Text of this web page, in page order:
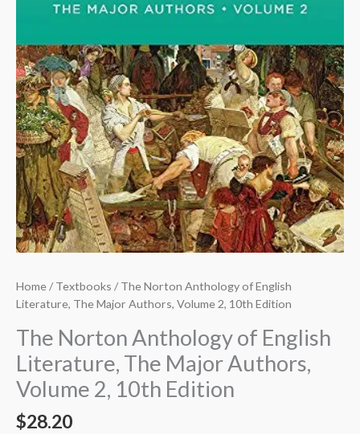
Home/Textbooks / The Norton Anthology of English
Literature, The Major Authors, Volume 2, 10th Edition
The Norton Anthology of English
Literature, The Major Authors,
Volume 2, 10th Edition
$28.20